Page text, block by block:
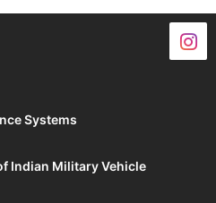
Systems
Indian Military Vehicle